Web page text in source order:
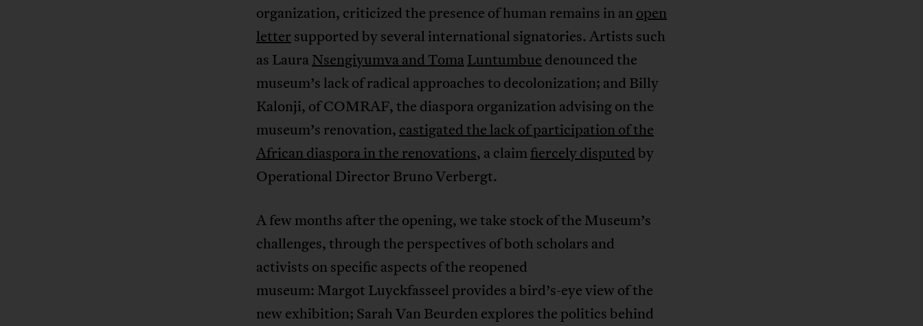
organization, criticized the presence of human remains in anopen
letter supported by several international signatories. Artists such
as LauraNsengiyumva and TomaLuntumbue denounced the
museum’s lack of radical approaches to decolonization; and Billy
Kalonji, of COMRAF, the diaspora organization advising on the
museum’s renovation, castigated the lack of participation of the
African diaspora in the renovations, a claimfiercely disputed by
Operational Director Bruno Verbergt.
A few months after the opening, we take stock of the Museum’s
challenges, through the perspectives of both scholars and
activists on specific aspects of the reopened
museum: Margot Luyckfasseel provides a bird’s-eye view of the
new exhibition; Sarah Van Beurden explores the politics behind